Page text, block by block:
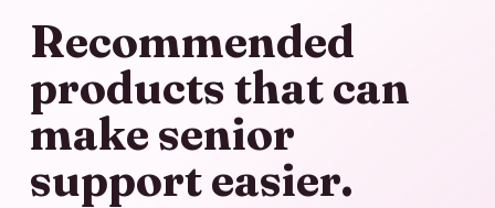
Recommended
products that can
make senior
support easier.